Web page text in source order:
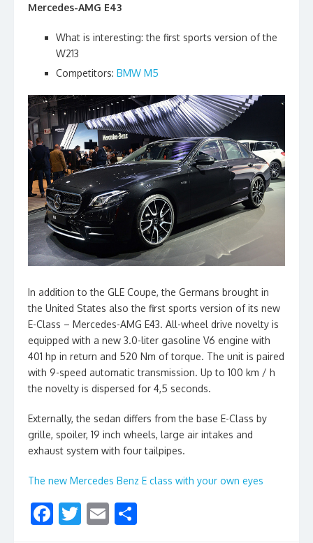
Mercedes-AMG E43
What is interesting: the first sports version of the
W213
Competitors: BMW M5
In addition to the GLE Coupe, the Germans brought in
the United States also the first sports version of its new
E-Class – Mercedes-AMG E43. All-wheel drive novelty is
equipped with a new 3.0-liter gasoline V6 engine with
401 hp in return and 520 Nm of torque. The unit is paired
with 9-speed automatic transmission. Up to 100 km / h
the novelty is dispersed for 4,5 seconds.
Externally, the sedan differs from the base E-Class by
grille, spoiler, 19 inch wheels, large air intakes and
exhaust system with four tailpipes.
The new Mercedes Benz E class with your own eyes
F T E